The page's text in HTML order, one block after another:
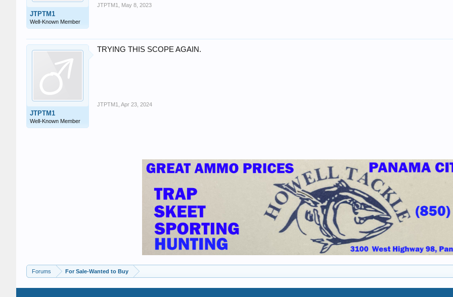
JTPTM1
Well-Known Member
JTPTM1 May 8, 2023
JTPTM1
Well-Known Member
TRYING THIS SCOPE AGAIN.
JTPTM1 Apr 23, 2024
Forums For Sale-Wanted to Buy